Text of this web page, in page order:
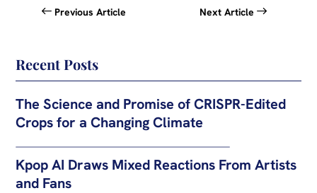
Previous Article Next Article
Recent Posts
The Science and Promise of CRISPR-Edited
Crops for a Changing Climate
Kpop AI Draws Mixed Reactions From Artists
and Fans